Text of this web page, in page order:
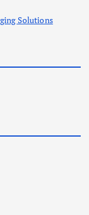
Solutions